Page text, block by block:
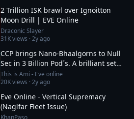
2 Trillion ISK brawl over Ignoitton
Moon Drill | EVE Online
Draconic Slayer
31Kviews ·2y ago
CCP brings Nano-Bhaalgorns to Null
Sec in 3 Billion Pod´s. A brilliant set
up or a 12b suicide run?
This is Ami - Eve online
20Kviews ·2y ago
Eve Online - Vertical Supremacy
(Naglfar Fleet Issue)
KhanPaso